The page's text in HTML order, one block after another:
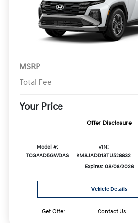
MSRP
Total Fee
Your Price
Offer Disclosure
Model #:
TCGAAD5GWDAS
VIN:
KM8JADD13TU528832
Expires: 08/08/2026
Vehicle Details
Get Offer Contact Us